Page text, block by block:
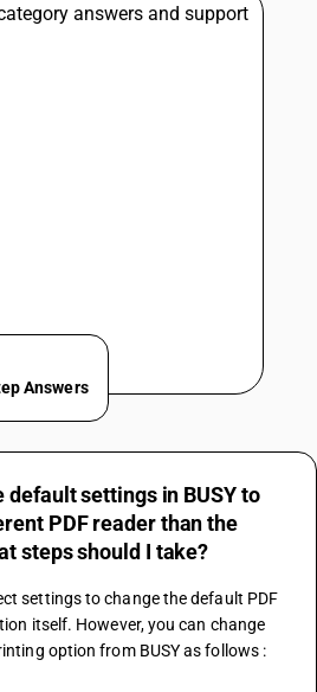
Answers
default settings in BUSY to
PDF reader than the
steps should I take?
settings to change the default PDF
itself. However, you can change
option from BUSY as follows :